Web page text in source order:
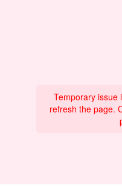
Temporary issue
refresh the page.